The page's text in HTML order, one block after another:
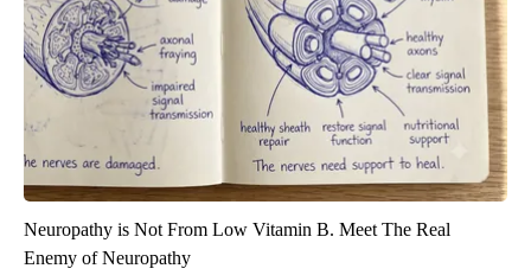
Neuropathy is Not From Low Vitamin B. Meet The Real
Enemy of Neuropathy